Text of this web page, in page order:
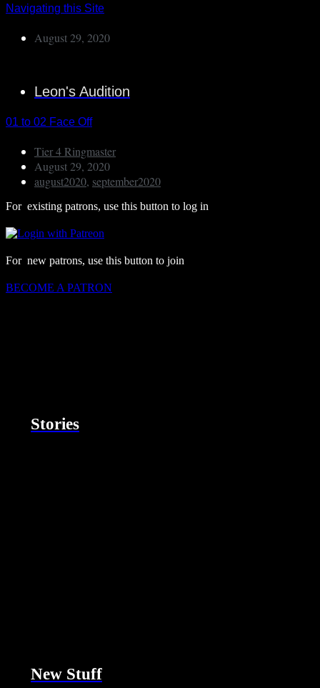
Navigating this Site
August 29, 2020
Leon's Audition
01 to 02 Face Off
Tier 4 Ringmaster
August 29, 2020
august2020, september2020
For existing patrons, use this button to log in
For new patrons, use this button to join
BECOME A PATRON
Stories
New Stuff